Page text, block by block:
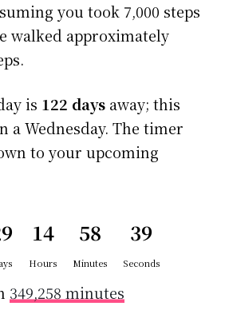
you took 7,000 steps
walked approximately
is 122 days away; this
a Wednesday. The timer
to your upcoming
14
Hours
58
Minutes
38
Seconds
349,258 minutes